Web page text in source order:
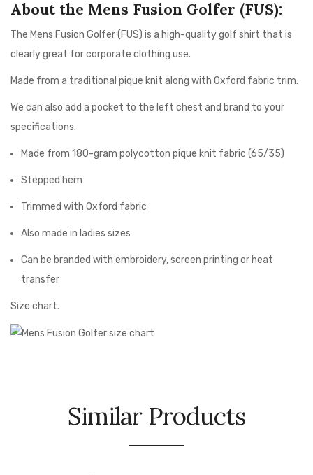
About the Mens Fusion Golfer (FUS):
The Mens Fusion Golfer (FUS) is a high-quality golf shirt that is
clearly great for corporate clothing use.
Made from a traditional pique knit along with Oxford fabric trim.
We can also add a pocket to the left chest and brand to your
specifications.
Made from 180-gram polycotton pique knit fabric (65/35)
Stepped hem
Trimmed with Oxford fabric
Also made in ladies sizes
Can be branded with embroidery, screen printing or heat
transfer
Size chart.
Similar Products